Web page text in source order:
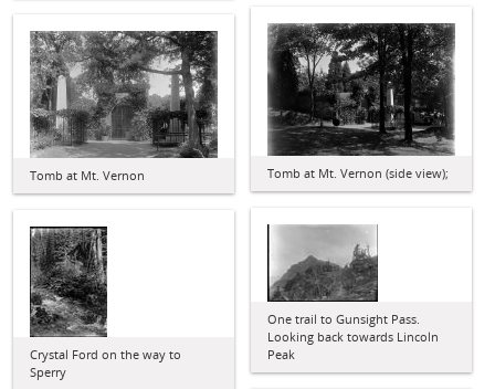
Tomb at Mt. Vernon (side view);
Tomb at Mt. Vernon
One trail to Gunsight Pass.
Looking back towards Lincoln
Peak
Crystal Ford on the way to
Sperry